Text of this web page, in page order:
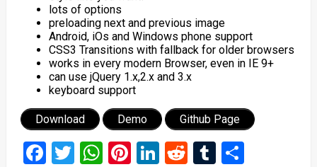
lots of options
preloading next and previous image
Android, iOs and Windows phone support
CSS3 Transitions with fallback for older browsers
works in every modern Browser, even in IE 9+
can use jQuery 1.x,2.x and 3.x
keyboard support
Download Demo Github Page
Facebook
Twitter
WhatsApp
Pinterest
LinkedIn
RedditTumblr
Share